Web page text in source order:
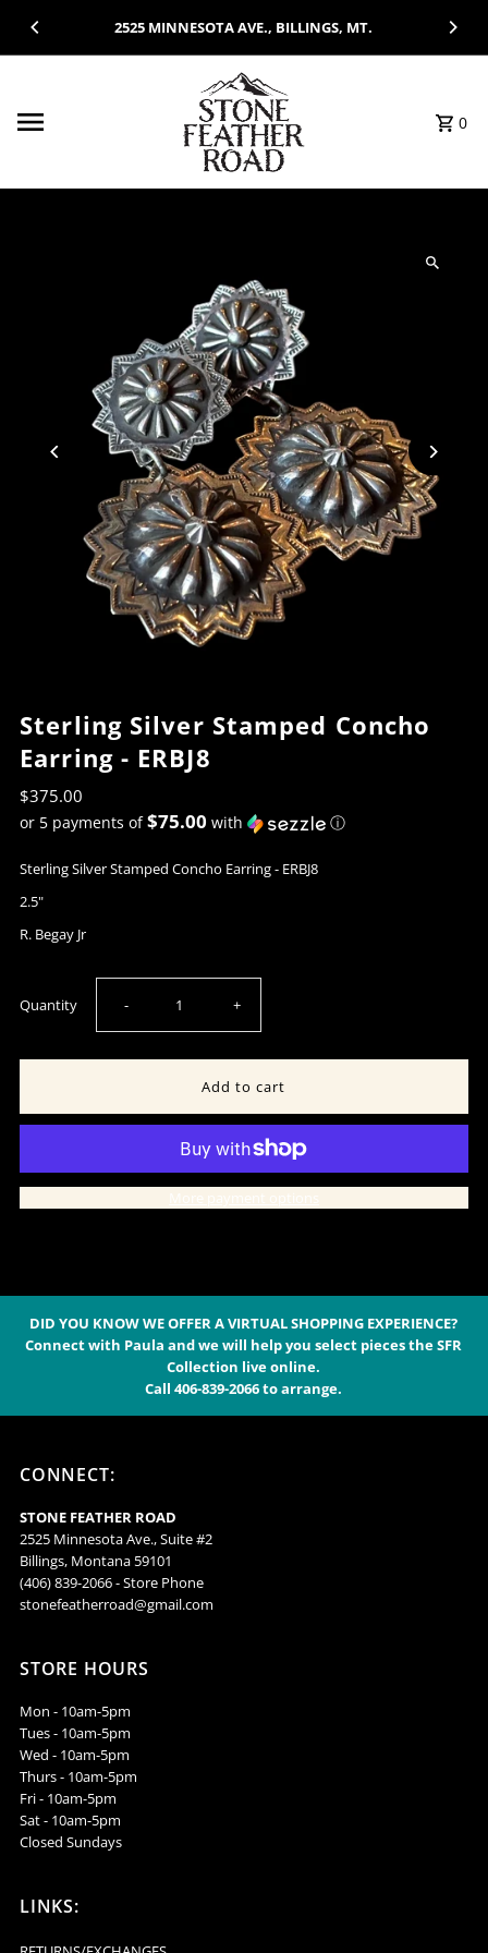
Skip to content2525 MINNESOTA AVE., BILLINGS, MT.
0
Sterling Silver Stamped Concho
Earring - ERBJ8
$375.00
or 5 payments of$75.00 with ⓘ
Sterling Silver Stamped Concho Earring - ERBJ8
2.5"
R. Begay Jr
Quantity Decrease
quantity
Sterling
Silver
Concho
Earring
-
- Increase
quantity
Sterling
Silver
Concho
Earring
-
+
DID YOU KNOW WE OFFER A VIRTUAL SHOPPING EXPERIENCE?
Connect with Paula and we will help you select pieces the SFR
Collection live online.
Call 406-839-2066 to arrange.
CONNECT:
STONE FEATHER ROAD
2525 Minnesota Ave., Suite #2
Billings, Montana 59101
(406) 839-2066 - Store Phone
stonefeatherroad@gmail.com
STORE HOURS
Mon - 10am-5pm
Tues - 10am-5pm
Wed - 10am-5pm
Thurs - 10am-5pm
Fri - 10am-5pm
Sat - 10am-5pm
Closed Sundays
LINKS: